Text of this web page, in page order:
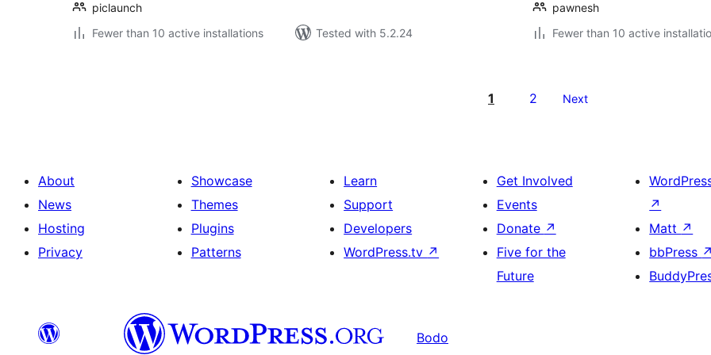
piclaunch
Fewer than 10 active installations
Tested with 5.2.24
pawnesh
Fewer than 10 active
1 2 Next
About
News
Hosting
Privacy
Showcase
Themes
Plugins
Patterns
Learn
Support
Developers
WordPress.tv ↗
Get Involved
Events
Donate ↗
Five for the
Future
↗
Matt ↗
bbPress ↗
Bodo